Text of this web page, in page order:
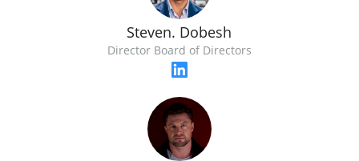
Steven. Dobesh
Director Board of Directors